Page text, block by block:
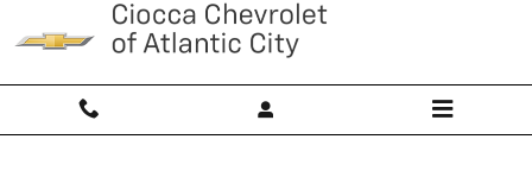
Skip to main content